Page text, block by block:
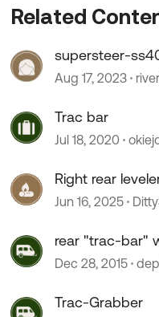
Related
supersteer-
for-ford-f53-
Aug 17, 2023
Trac bar
Jul 18, 2020
Right rear
fully
Jun 16, 2025
rear "trac-bar"
Dec 28, 2015
Trac-Grabber